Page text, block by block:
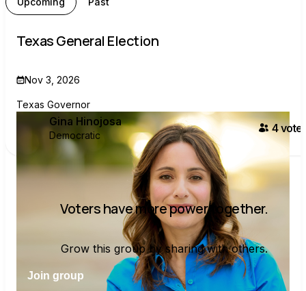
Texas General Election
Nov 3, 2026
Texas Governor
Gina Hinojosa
Democratic
4voter
Voters have more power together.
Grow this group by sharing with others.
Join group